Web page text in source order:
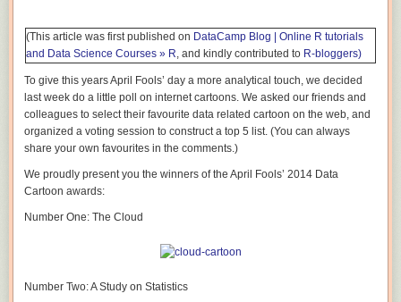
(This article was first published on DataCamp Blog | Online R tutorials
and Data Science Courses » R, and kindly contributed to R-bloggers)
To give this years April Fools’ day a more analytical touch, we decided
last week do a little poll on internet cartoons. We asked our friends and
colleagues to select their favourite data related cartoon on the web, and
organized a voting session to construct a top 5 list. (You can always
share your own favourites in the comments.)
We proudly present you the winners of the April Fools’ 2014 Data
Cartoon awards:
Number One: The Cloud
Number Two: A Study on Statistics